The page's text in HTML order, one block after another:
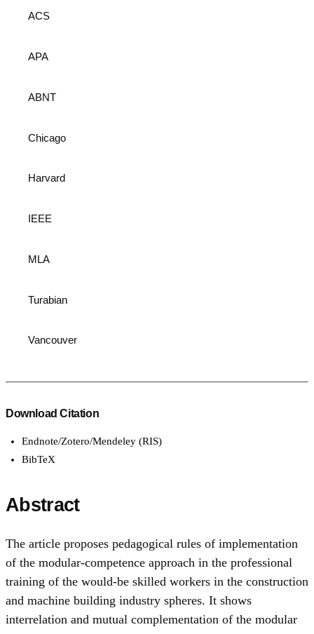
ACS
APA
ABNT
Chicago
Harvard
IEEE
MLA
Turabian
Vancouver
Download Citation
Endnote/Zotero/Mendeley (RIS)
BibTeX
Abstract
The article proposes pedagogical rules of implementation
of the modular-competence approach in the professional
training of the would-be skilled workers in the construction
and machine building industry spheres. It shows
interrelation and mutual complementation of the modular